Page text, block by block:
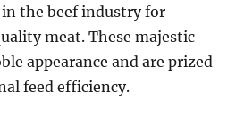
the beef industry for
meat. These majestic
appearance and are prized
feed efficiency.